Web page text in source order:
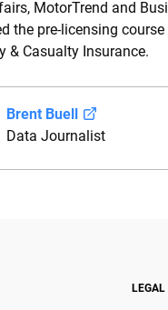
MotorTrend and
the pre-licensing
& Casualty Insurance.
Brent Buell
Data Journalist
QuinStreet, Brent
operated a captiveLEGAL